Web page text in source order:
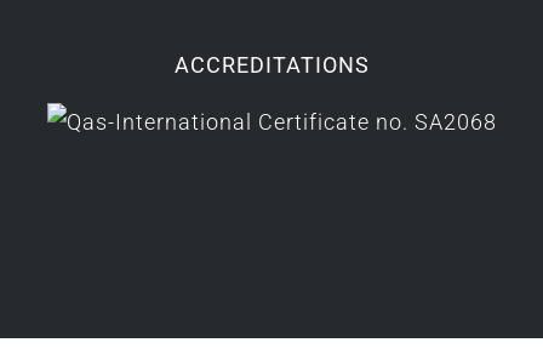
ACCREDITATIONS